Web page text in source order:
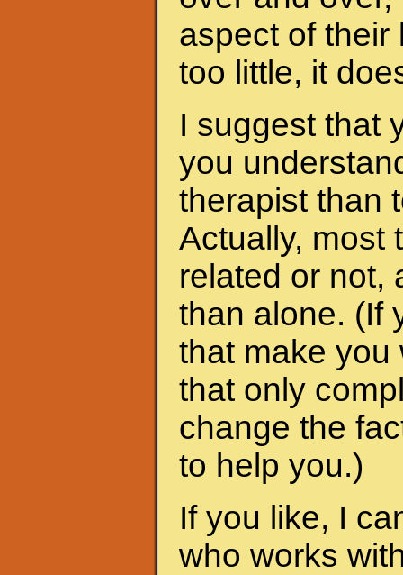
aspect of their
too little, it
I suggest that
you
therapist than
Actually, most
related or not,
than alone. (If
that make you
that only
change the
to help you.)
If you like, I
who works